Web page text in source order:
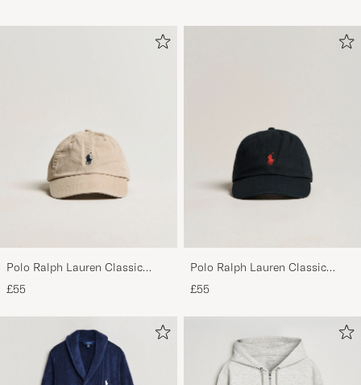
Polo Ralph Lauren Classic
Sports Cap Beige
£55
Polo Ralph Lauren Classic
Sports Cap Black
£55